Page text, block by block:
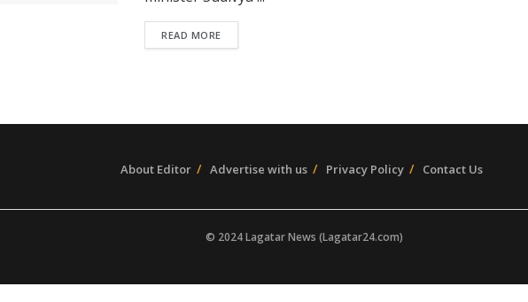
READ MORE
About Editor Advertise with us Privacy Policy Contact Us
© 2024 Lagatar News (Lagatar24.com)